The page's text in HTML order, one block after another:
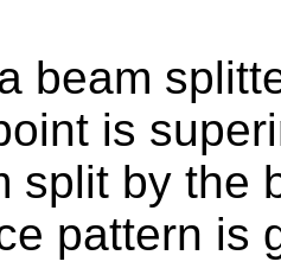
beam
is
split by the
pattern is